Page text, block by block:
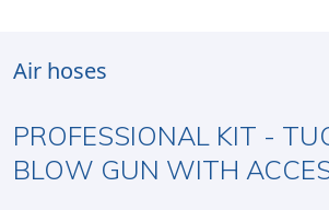
Air hoses
PROFESSIONAL KIT -
BLOW GUN WITH